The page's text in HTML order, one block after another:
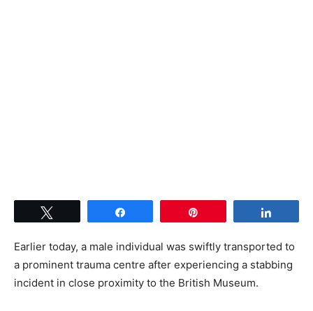
Earlier today, a male individual was swiftly transported to
a prominent trauma centre after experiencing a stabbing
incident in close proximity to the British Museum.